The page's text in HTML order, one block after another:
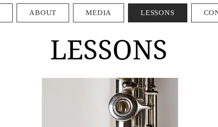
ABOUT MEDIA LESSONS
LESSONS